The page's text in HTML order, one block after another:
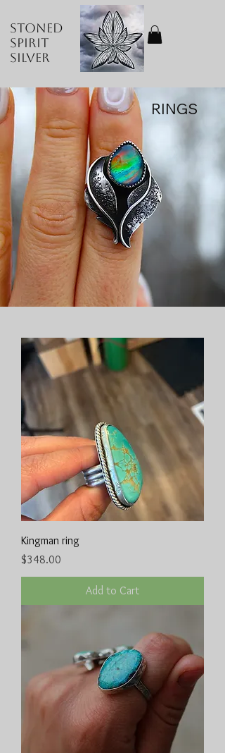
Stoned
Spirit
Silver
RINGS
Kingman ring
Price
$348.00
Add to Cart